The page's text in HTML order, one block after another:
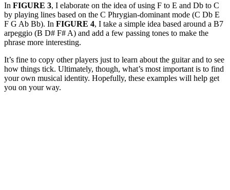
In FIGURE 3, I elaborate on the idea of using F to E and Db to C
by playing lines based on the C Phrygian-dominant mode (C Db E
F G Ab Bb). In FIGURE 4, I take a simple idea based around a B7
arpeggio (B D# F# A) and add a few passing tones to make the
phrase more interesting.
It’s fine to copy other players just to learn about the guitar and to see
how things tick. Ultimately, though, what’s most important is to find
your own musical identity. Hopefully, these examples will help get
you on your way.